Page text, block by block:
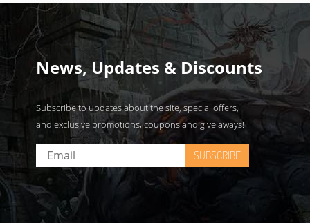
News, Updates & Discounts
Subscribe to updates about the site, special offers,
and exclusive promotions, coupons and give aways!
SUBSCRIBE